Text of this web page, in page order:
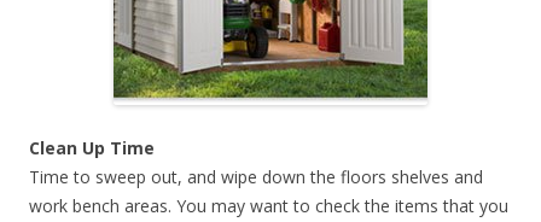
Clean Up Time
Time to sweep out, and wipe down the floors shelves and
work bench areas. You may want to check the items that you